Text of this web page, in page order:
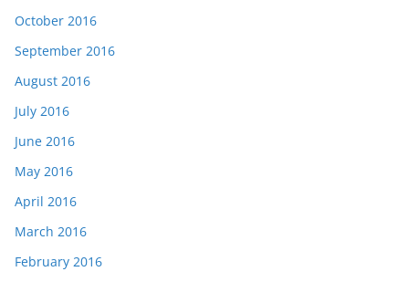
October 2016
September 2016
August 2016
July 2016
June 2016
May 2016
April 2016
March 2016
February 2016